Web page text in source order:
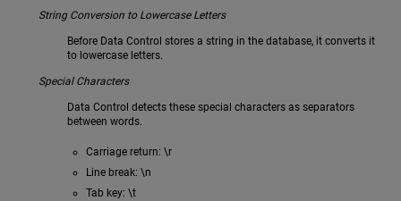
String Conversion to Lowercase Letters
Before Data Control stores a string in the database, it converts it
to lowercase letters.
Special Characters
Data Control detects these special characters as separators
between words.
Carriage return: \r
Line break: \n
Tab key: \t